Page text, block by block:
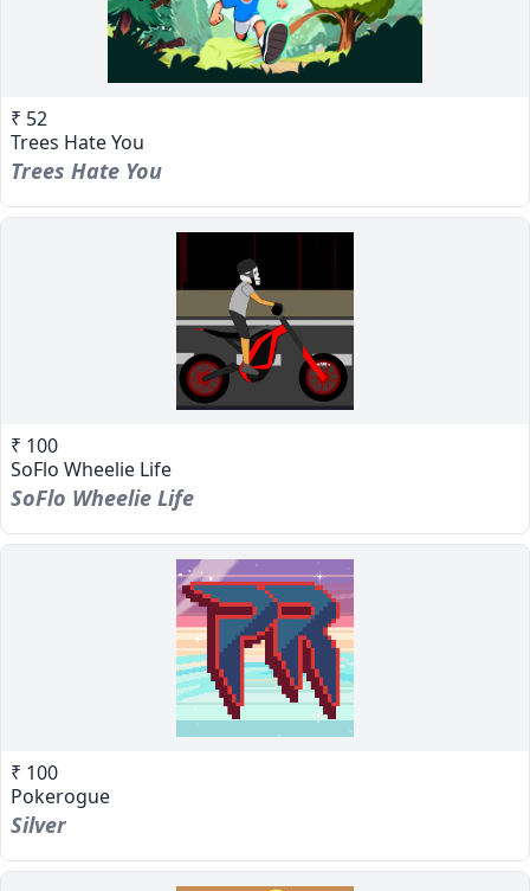
₹ 52
Trees Hate You
Trees Hate You
₹ 100
SoFlo Wheelie Life
SoFlo Wheelie Life
₹ 100
Pokerogue
Silver